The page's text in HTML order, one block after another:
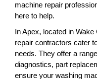
machine repair
here to help.
In Apex, located in
repair contractors cater
needs. They offer a
diagnostics, part
ensure your washing